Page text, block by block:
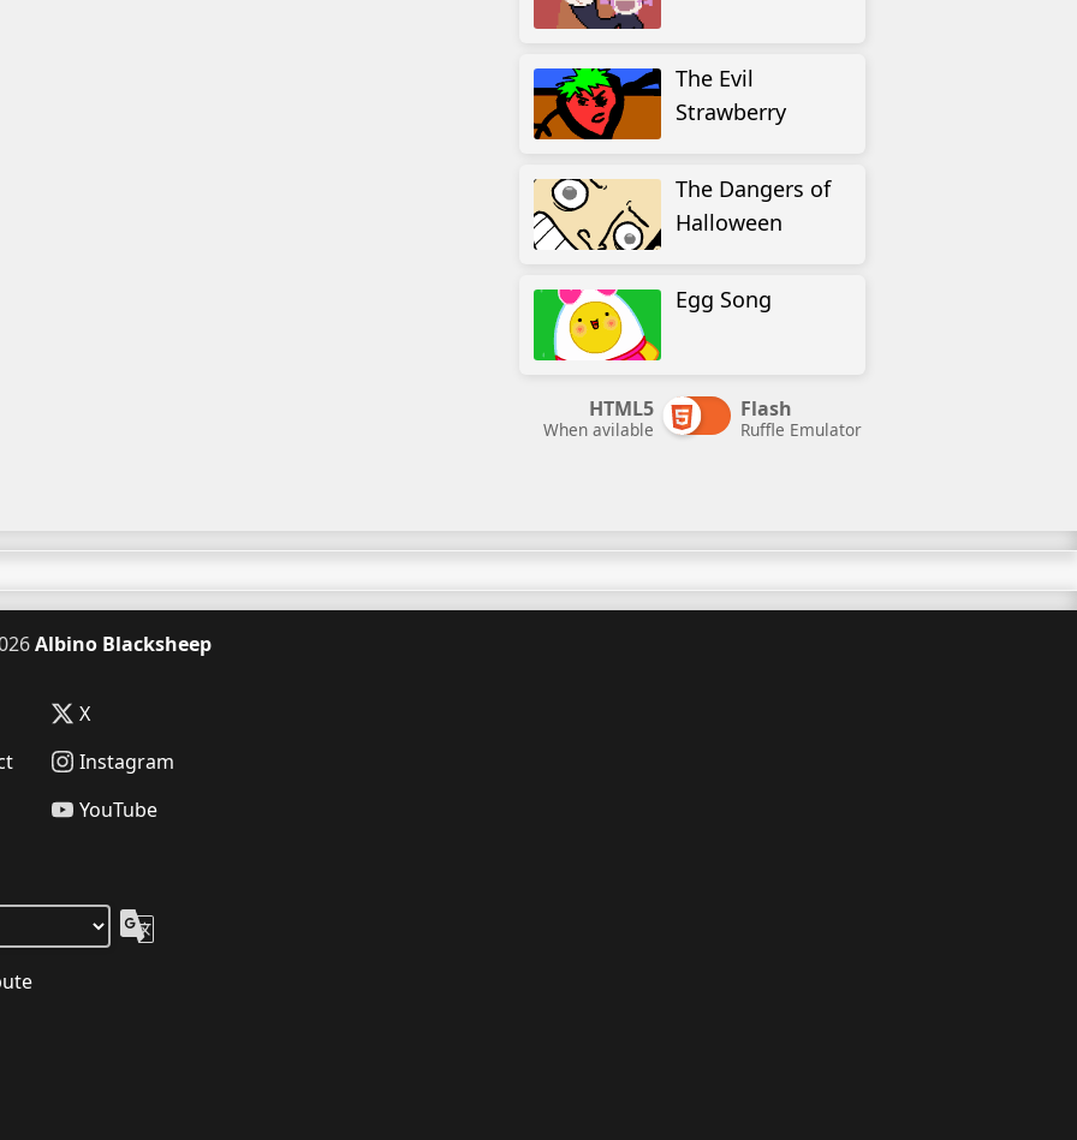
The Evil
Strawberry
The Dangers of
Halloween
Egg Song
HTML5
When avilable
Flash
Ruffle Emulator
Albino Blacksheep
X
Instagram
YouTube